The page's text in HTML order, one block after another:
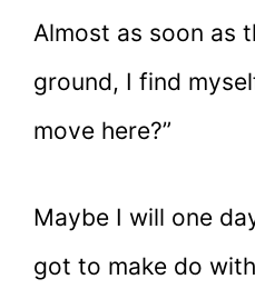
Almost as soon as
ground, I find
move here?”
Maybe I will one
got to make do